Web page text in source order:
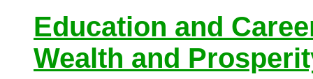
Education and
Wealth and